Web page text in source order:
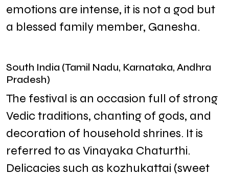
emotions are intense, it is not a god but
a blessed family member, Ganesha.
South India (Tamil Nadu, Karnataka, Andhra
Pradesh)
The festival is an occasion full of strong
Vedic traditions, chanting of gods, and
decoration of household shrines. It is
referred to as Vinayaka Chaturthi.
Delicacies such as kozhukattai (sweet